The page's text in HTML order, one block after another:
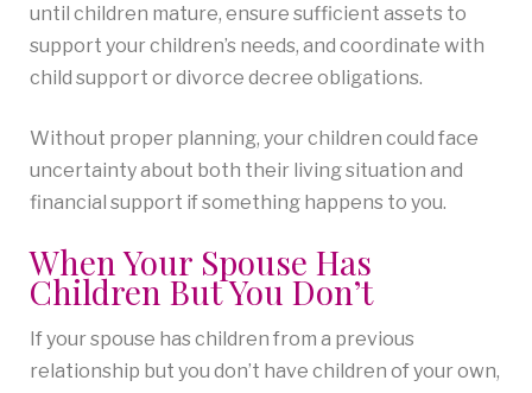
until children mature, ensure sufficient assets to
support your children’s needs, and coordinate with
child support or divorce decree obligations.
Without proper planning, your children could face
uncertainty about both their living situation and
financial support if something happens to you.
When Your Spouse Has
Children But You Don’t
If your spouse has children from a previous
relationship but you don’t have children of your own,